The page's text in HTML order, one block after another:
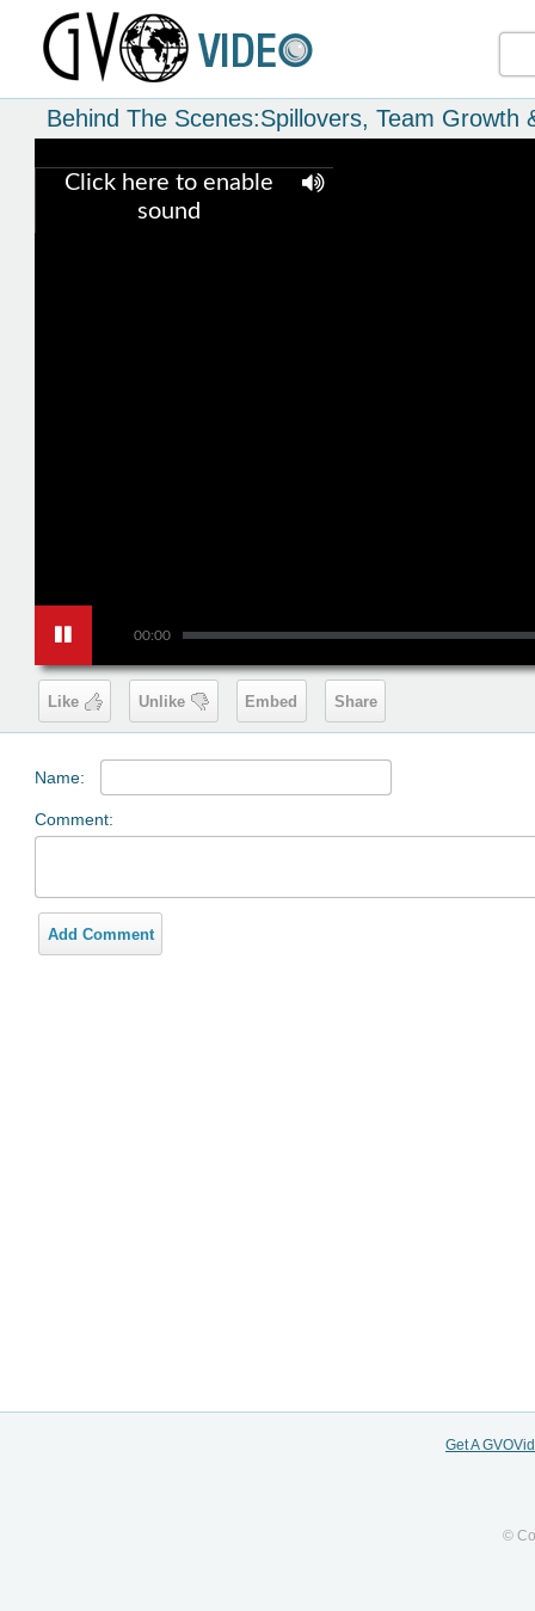
Behind The Scenes:Spillovers, Team Growth
00:00
Click here to enable
sound
Like Unlike Embed Share
Name:
Comment:
Add Comment
Get A
©